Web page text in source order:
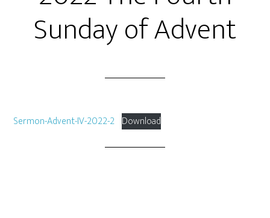
Sunday of Advent
Sermon-Advent-IV-2022-2 Download